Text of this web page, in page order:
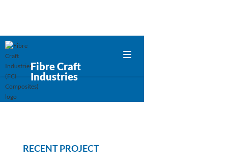
Fibre Craft
Industries
RECENT PROJECT